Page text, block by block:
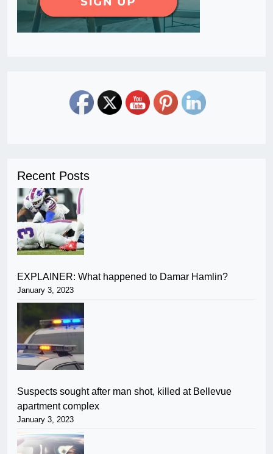
Recent Posts
EXPLAINER: What happened to Damar Hamlin?
January 3, 2023
Suspects sought after man shot, killed at Bellevue
apartment complex
January 3, 2023